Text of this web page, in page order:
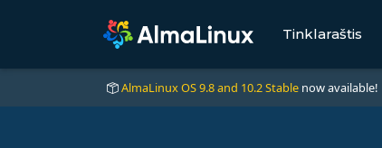
Tinklaraštis
AlmaLinux OS 9.8 and 10.2 Stable now